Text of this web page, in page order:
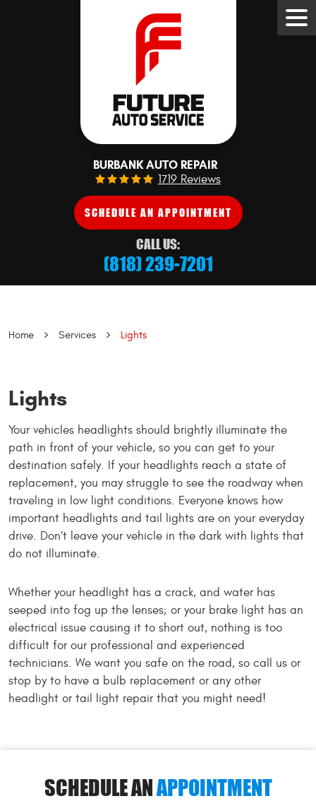
BURBANK AUTO REPAIR
1719 Reviews
SCHEDULE AN APPOINTMENT
CALL US:
(818) 239-7201
Home Services Lights
Lights
Your vehicles headlights should brightly illuminate the
path in front of your vehicle, so you can get to your
destination safely. If your headlights reach a state of
replacement, you may struggle to see the roadway when
traveling in low light conditions. Everyone knows how
important headlights and tail lights are on your everyday
drive. Don’t leave your vehicle in the dark with lights that
do not illuminate.
Whether your headlight has a crack, and water has
seeped into fog up the lenses; or your brake light has an
electrical issue causing it to short out, nothing is too
difficult for our professional and experienced
technicians. We want you safe on the road, so call us or
stop by to have a bulb replacement or any other
headlight or tail light repair that you might need!
SCHEDULE ANAPPOINTMENT